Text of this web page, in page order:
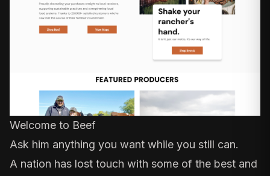
Welcome to Beef
Ask him anything you want while you still can.
A nation has lost touch with some of the best and